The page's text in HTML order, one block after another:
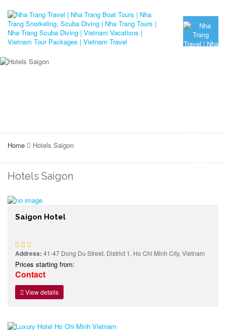
Home Hotels Saigon
Hotels Saigon
Saigon Hotel
Address: 41-47 Dong Du Street, District 1, Ho Chi Minh City, Vietnam
Prices starting from:
Contact
View details